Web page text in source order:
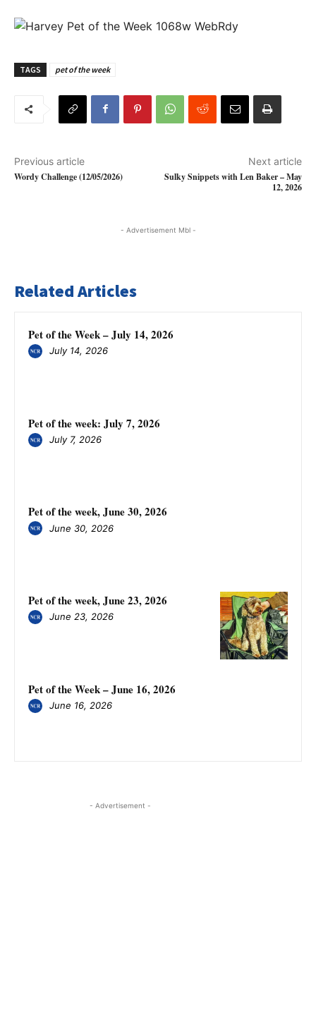
TAGS pet of the week
Previous article
Wordy Challenge (12/05/2026)
Next article
Sulky Snippets with Len Baker – May
12, 2026
- Advertisement Mbl -
Related Articles
Pet of the Week – July 14, 2026
July 14, 2026
Pet of the week: July 7, 2026
July 7, 2026
Pet of the week, June 30, 2026
June 30, 2026
Pet of the week, June 23, 2026
June 23, 2026
Pet of the Week – June 16, 2026
June 16, 2026
- Advertisement -